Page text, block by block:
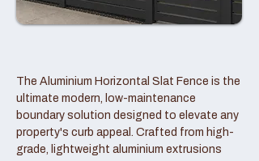
The Aluminium Horizontal Slat Fence is the
ultimate modern, low-maintenance
boundary solution designed to elevate any
property's curb appeal. Crafted from high-
grade, lightweight aluminium extrusions